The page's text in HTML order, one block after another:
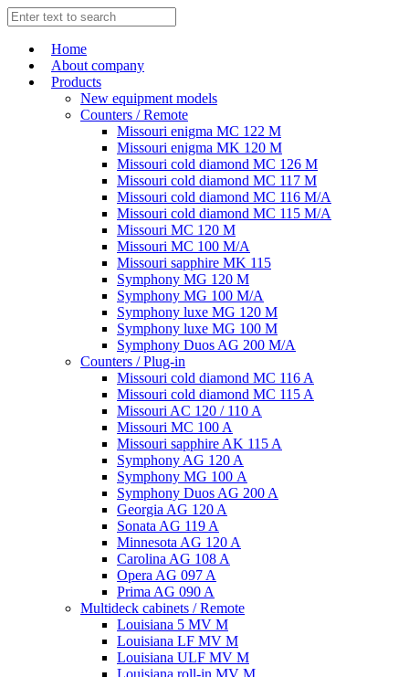
Home
About company
Products
New equipment models
Counters / Remote
Missouri enigma MC 122 M
Missouri enigma MK 120 M
Missouri cold diamond MC 126 M
Missouri cold diamond MC 117 M
Missouri cold diamond MC 116 M/A
Missouri cold diamond MC 115 M/A
Missouri MC 120 M
Missouri MC 100 M/A
Missouri sapphire MK 115
Symphony MG 120 M
Symphony MG 100 M/А
Symphony luxe MG 120 M
Symphony luxe MG 100 M
Symphony Duos AG 200 M/A
Counters / Plug-in
Missouri cold diamond MC 116 A
Missouri cold diamond MC 115 A
Missouri AC 120 / 110 A
Missouri MC 100 A
Missouri sapphire AK 115 A
Symphony AG 120 A
Symphony MG 100 А
Symphony Duos AG 200 A
Georgia AG 120 A
Sonata AG 119 A
Minnesota AG 120 A
Carolina AG 108 A
Opera AG 097 A
Prima AG 090 A
Multideck cabinets / Remote
Louisiana 5 MV M
Louisiana LF MV M
Louisiana ULF MV M
Louisiana roll-in MV M